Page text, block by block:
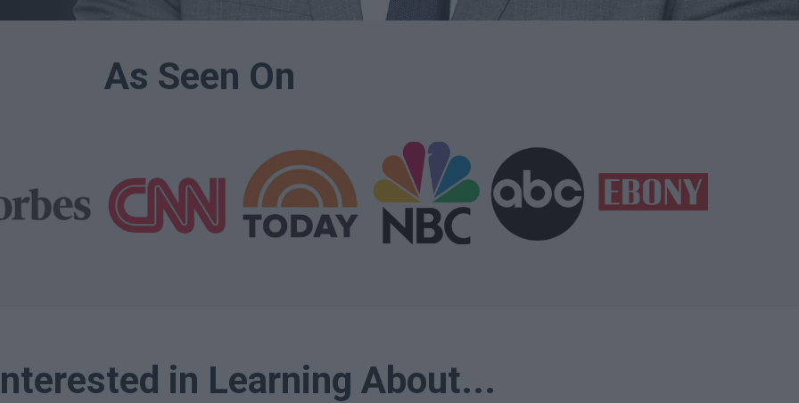
As Seen On
in Learning About...